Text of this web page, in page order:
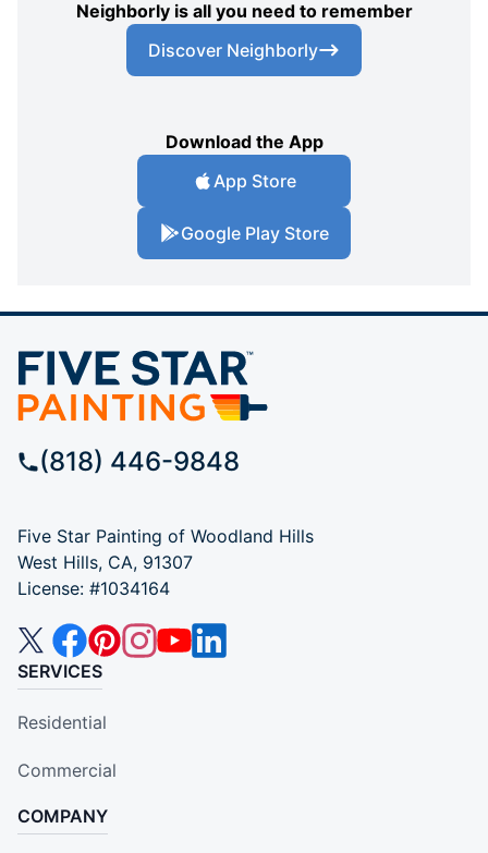
Neighborly is all you need to remember
Discover Neighborly
Download the App
App Store
Google Play Store
(818) 446-9848
Five Star Painting of Woodland Hills
West Hills, CA, 91307
License: #1034164
SERVICES
Residential
Commercial
COMPANY